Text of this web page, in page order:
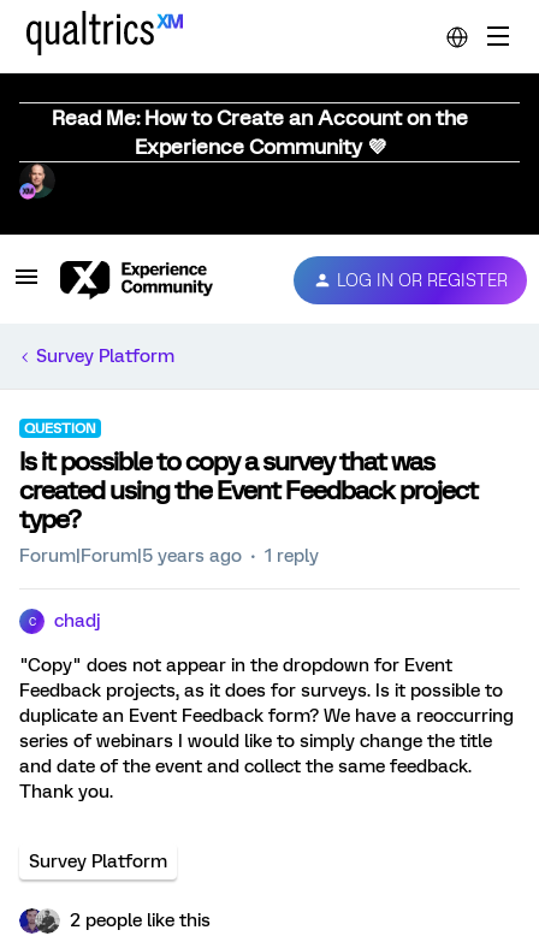
Read Me: How to Create an Account on the
Experience Community 💜
LOG IN OR REGISTER
Survey Platform
QUESTION
Is it possible to copy a survey that was
created using the Event Feedback project
type?
Forum|Forum|5 years ago 1 reply
C chadj
"Copy" does not appear in the dropdown for Event
Feedback projects, as it does for surveys. Is it possible to
duplicate an Event Feedback form? We have a reoccurring
series of webinars I would like to simply change the title
and date of the event and collect the same feedback.
Thank you.
Survey Platform
2 people like this